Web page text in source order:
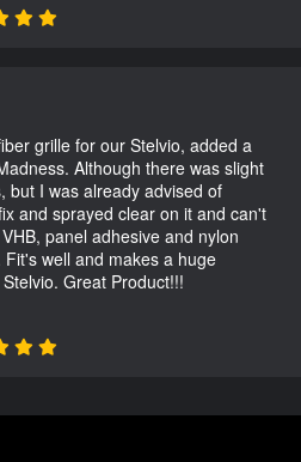
grille for our Stelvio, added a
Although there was slight
but I was already advised of
and sprayed clear on it and can't
panel adhesive and nylon
well and makes a huge
Great Product!!!